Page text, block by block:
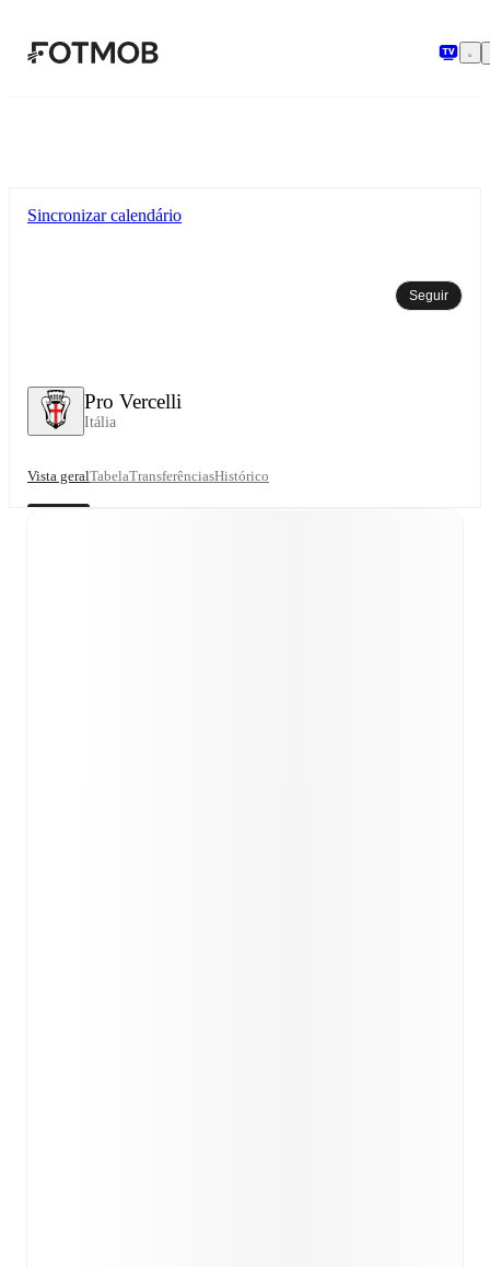
Pro Vercelli
Itália
Sincronizar calendário
Seguir
Vista geralTabelaTransferênciasHistórico